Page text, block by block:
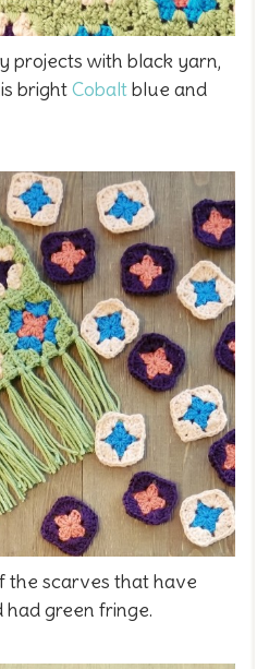
projects with black yarn,
brightCobaltblue and
the scarves that have
had green fringe.